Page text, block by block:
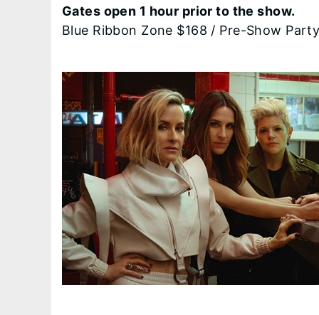
Gates open 1 hour prior to the show.
Blue Ribbon Zone $168 / Pre-Show